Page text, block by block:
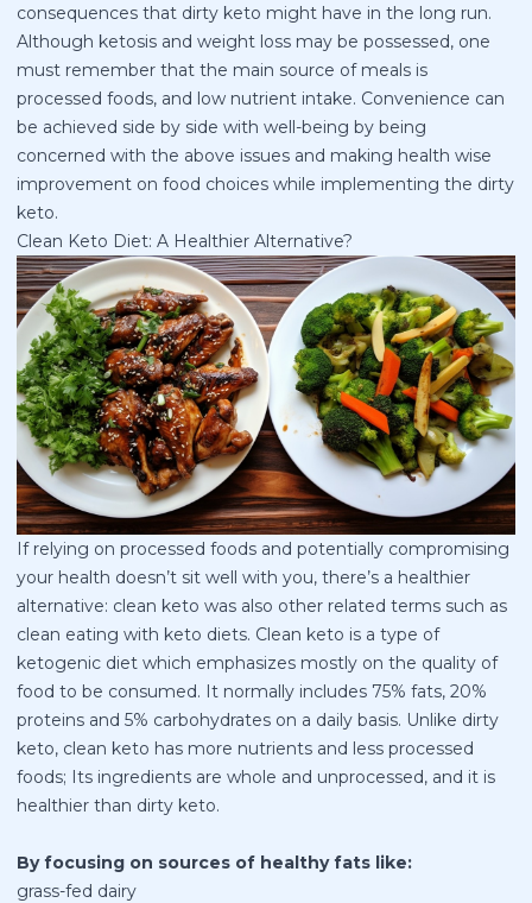
consequences that dirty keto might have in the long run.
Although ketosis and weight loss may be possessed, one
must remember that the main source of meals is
processed foods, and low nutrient intake. Convenience can
be achieved side by side with well-being by being
concerned with the above issues and making health wise
improvement on food choices while implementing the dirty
keto.
Clean Keto Diet: A Healthier Alternative?
If relying on processed foods and potentially compromising
your health doesn’t sit well with you, there’s a healthier
alternative: clean keto was also other related terms such as
clean eating with keto diets. Clean keto is a type of
ketogenic diet which emphasizes mostly on the quality of
food to be consumed. It normally includes 75% fats, 20%
proteins and 5% carbohydrates on a daily basis. Unlike dirty
keto, clean keto has more nutrients and less processed
foods; Its ingredients are whole and unprocessed, and it is
healthier than dirty keto.
By focusing on sources of healthy fats like:
grass-fed dairy